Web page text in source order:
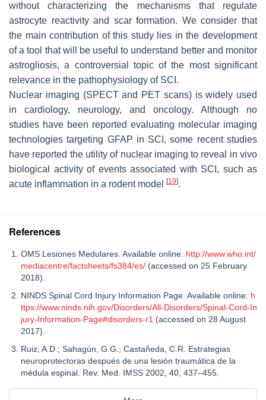
without characterizing the mechanisms that regulate
astrocyte reactivity and scar formation. We consider that
the main contribution of this study lies in the development
of a tool that will be useful to understand better and monitor
astrogliosis, a controversial topic of the most significant
relevance in the pathophysiology of SCI.
Nuclear imaging (SPECT and PET scans) is widely used
in cardiology, neurology, and oncology. Although no
studies have been reported evaluating molecular imaging
technologies targeting GFAP in SCI, some recent studies
have reported the utility of nuclear imaging to reveal in vivo
biological activity of events associated with SCI, such as
acute inflammation in a rodent model
[19].
References
OMS Lesiones Medulares. Available online: http://www.who.int/
mediacentre/factsheets/fs384/es/ (accessed on 25 February
2018).
NINDS Spinal Cord Injury Information Page. Available online: h
ttps://www.ninds.nih.gov/Disorders/All-Disorders/Spinal-Cord-In
jury-Information-Page#disorders-r1 (accessed on 28 August
2017).
Ruiz, A.D.; Sahagún, G.G.; Castañeda, C.R. Estrategias
neuroprotectoras después de una lesión traumática de la
médula espinal. Rev. Med. IMSS 2002, 40, 437–455.